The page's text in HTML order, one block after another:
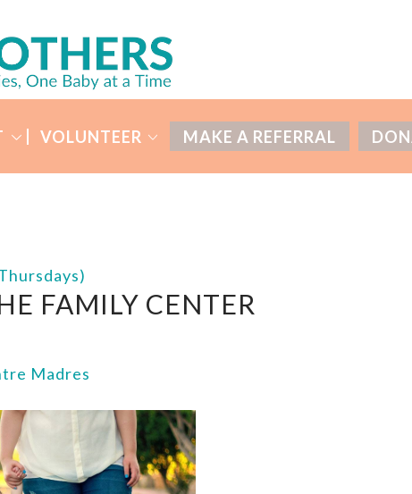
VOLUNTEER MAKE A REFERRAL
FAMILY CENTER
Madres